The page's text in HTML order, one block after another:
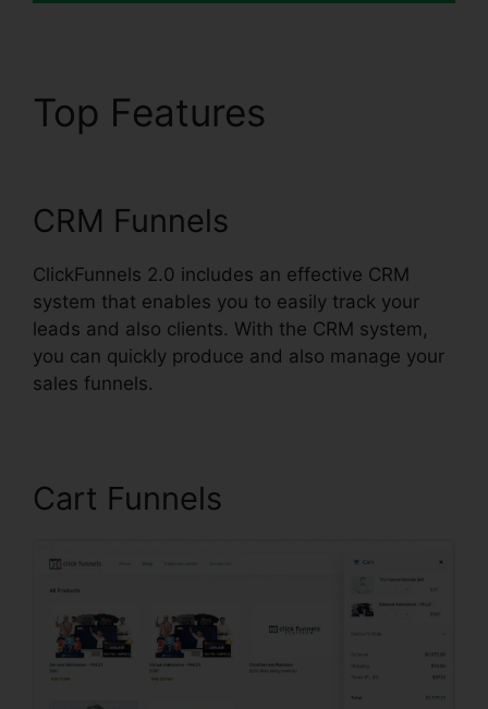
Top Features
CRM Funnels
ClickFunnels 2.0 includes an effective CRM
system that enables you to easily track your
leads and also clients. With the CRM system,
you can quickly produce and also manage your
sales funnels.
Cart Funnels